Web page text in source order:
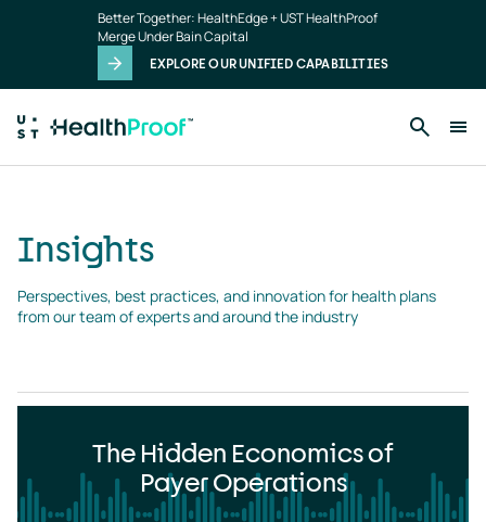
Better Together: HealthEdge + UST HealthProof
Merge Under Bain Capital
EXPLORE OUR UNIFIED CAPABILITIES
Insights
Perspectives, best practices, and innovation for health plans
from our team of experts and around the industry
The Hidden Economics of
Payer Operations